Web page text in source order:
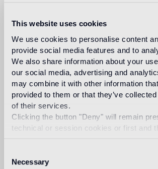
This website uses cookies
We use cookies to personalise content
provide social media features and to
We also share information about your
our social media, advertising and
may combine it with other information
provided to them or that they’ve
of their services.
Clicking the button "Deny" will remain
technical or session cookies or first and
Selection
Necessary
architect Oki Sato (b. Canada, 1977, M.
University) as its principal.
Intended use